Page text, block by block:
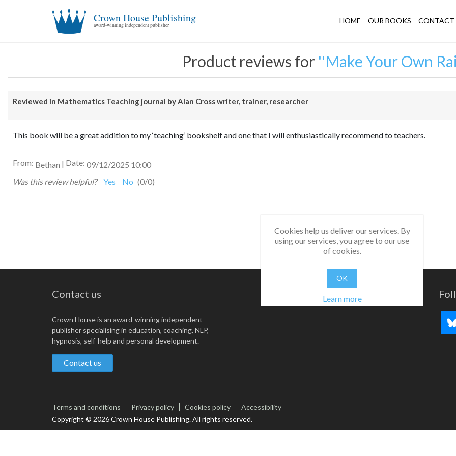
Crown House Publishing
award-winning independent publisher
HOME OUR BOOKS CONTACT
Product reviews for Make Your Own
Reviewed in Mathematics Teaching journal by Alan Cross writer, trainer, researcher
This book will be a great addition to my ‘teaching’ bookshelf and one that I will enthusiastically recommend to teachers.
From: Bethan | Date: 09/12/2025 10:00
Was this review helpful?
Yes No (0/0)
Contact us
Crown House is an award-winning independent
publisher specialising in education, coaching, NLP,
hypnosis, self-help and personal development.
Contact us
Terms and conditions Privacy policy Cookies policy
Accessibility
Copyright © 2026 Crown House Publishing. All rights reserved.
Cookies help us deliver our services. By
using our services, you agree to our use
of cookies.
OK
Learn more